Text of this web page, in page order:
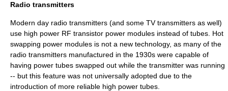
Radio transmitters
Modern day radio transmitters (and some TV transmitters as well)
use high power RF transistor power modules instead of tubes. Hot
swapping power modules is not a new technology, as many of the
radio transmitters manufactured in the 1930s were capable of
having power tubes swapped out while the transmitter was running
-- but this feature was not universally adopted due to the
introduction of more reliable high power tubes.